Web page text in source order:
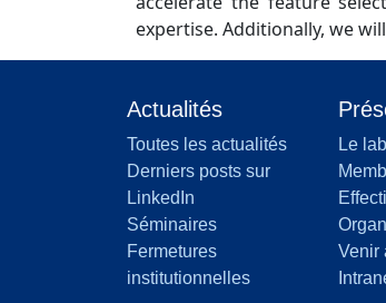
expertise. Additionally, we
Actualités
Toutes les actualités
Derniers posts sur
LinkedIn
Séminaires
Fermetures
institutionnelles
Le
Venir